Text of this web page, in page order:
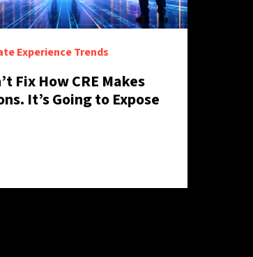
Experience Trends
Fix How CRE Makes
It’s Going to Expose